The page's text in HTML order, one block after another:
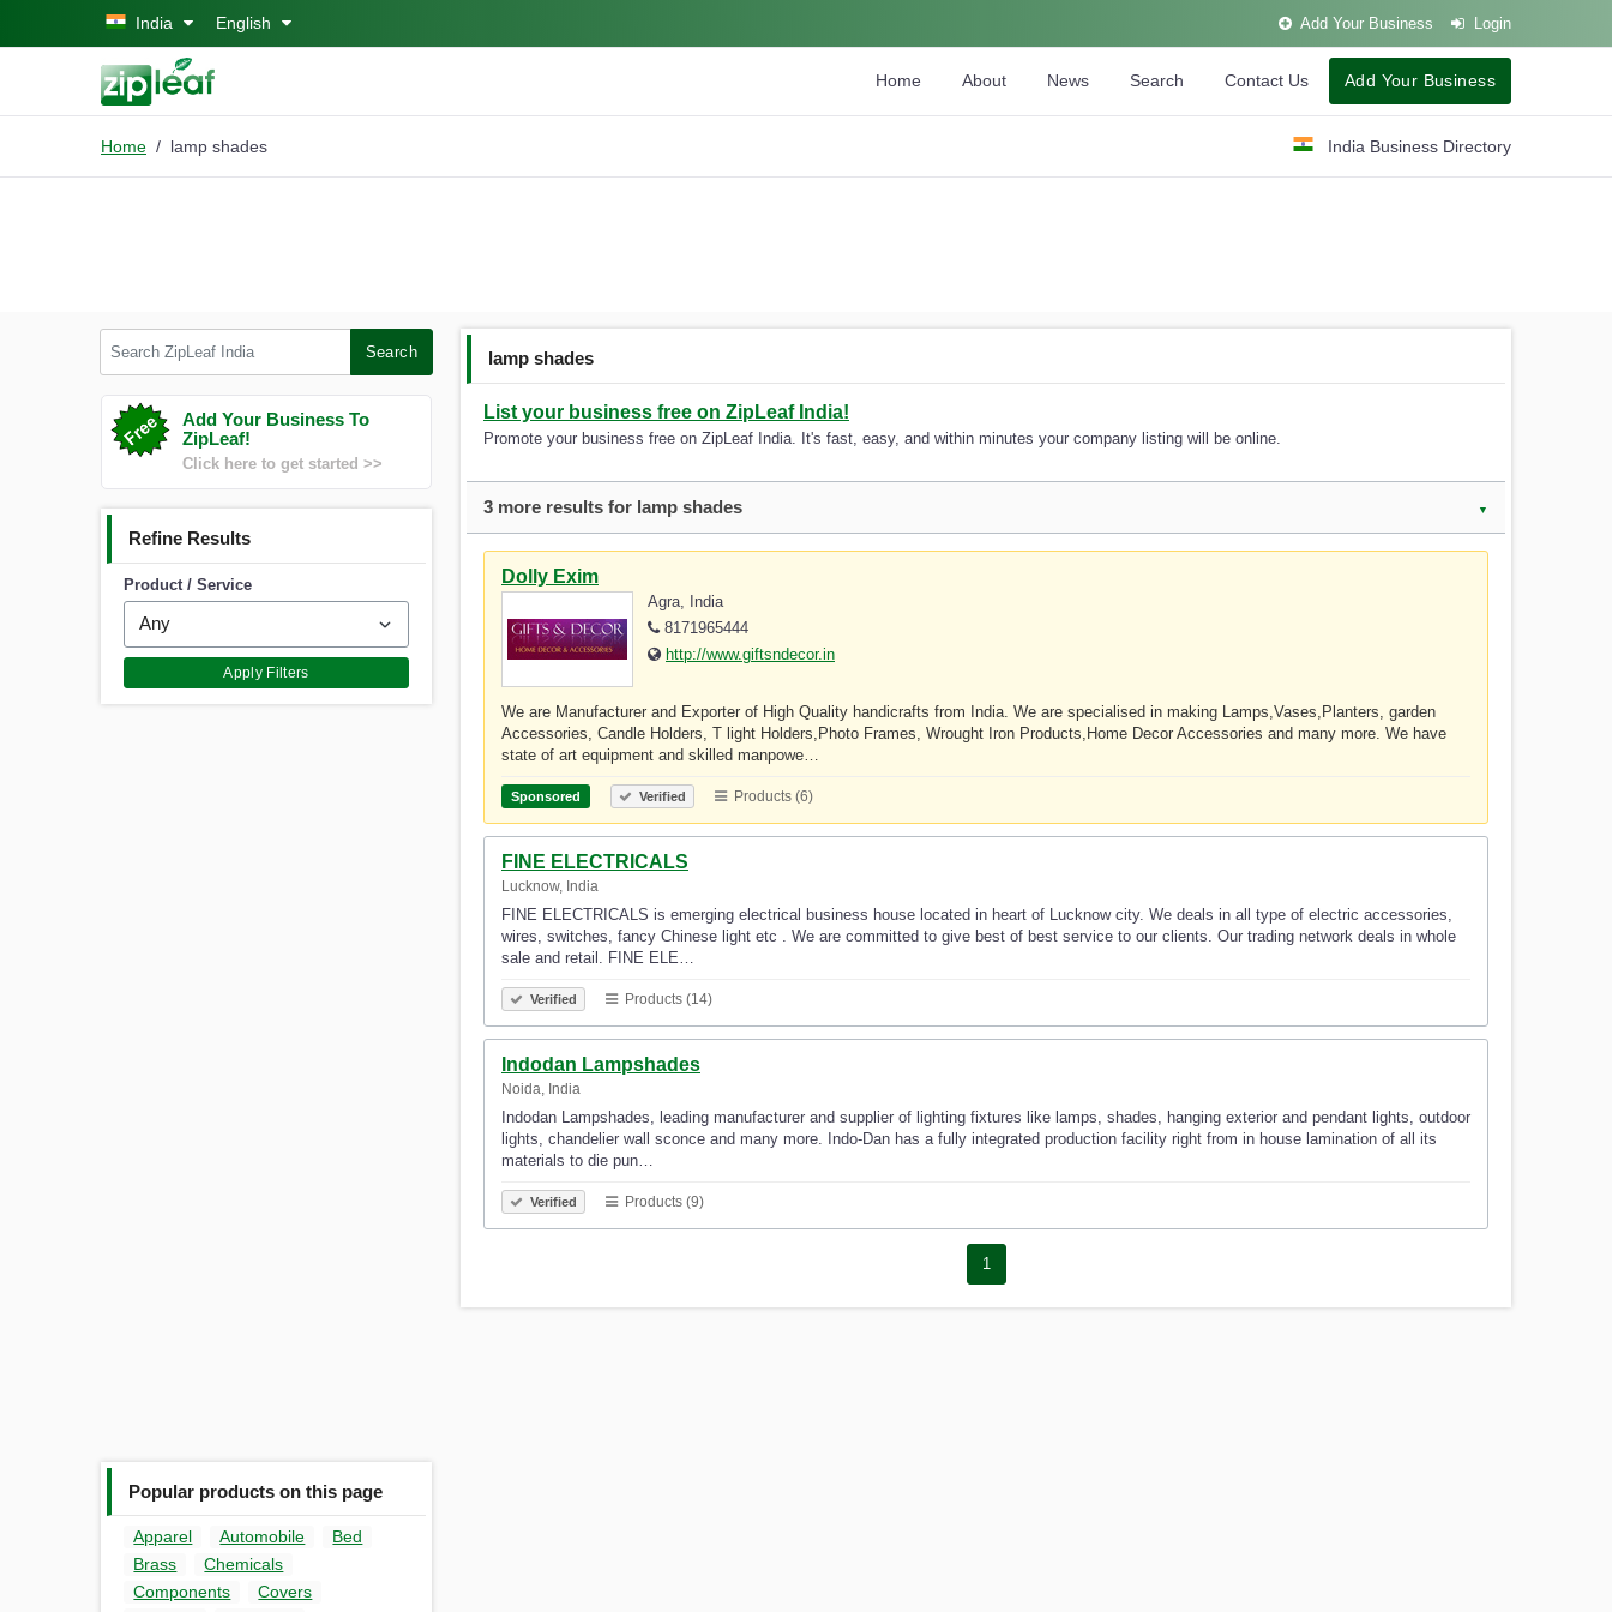
Skip to main content
India English Add Your Business Login
Home About News Search Contact Us Add Your Business
Home lamp shades India Business Directory
Search
Add Your Business To
ZipLeaf!
Click here to get started >>
Refine Results
Product / Service
Apply Filters
Popular products on this page
Apparel Automobile
Bed
Brass
Chemicals
Components
Covers
lamp shades
List your business free on ZipLeaf India!
Promote your business free on ZipLeaf India. It's fast, easy, and within minutes your company listing will be online.
3 more results for lamp shades ▼
Dolly Exim
Agra, India
8171965444
http://www.giftsndecor.in
We are Manufacturer and Exporter of High Quality handicrafts from India. We are specialised in making Lamps,Vases,Planters, garden
Accessories, Candle Holders, T light Holders,Photo Frames, Wrought Iron Products,Home Decor Accessories and many more. We have
state of art equipment and skilled manpowe…
Sponsored Verified Products (6)
FINE ELECTRICALS
Lucknow, India
FINE ELECTRICALS is emerging electrical business house located in heart of Lucknow city. We deals in all type of electric accessories,
wires, switches, fancy Chinese light etc . We are committed to give best of best service to our clients. Our trading network deals in whole
sale and retail. FINE ELE…
Verified Products (14)
Indodan Lampshades
Noida, India
Indodan Lampshades, leading manufacturer and supplier of lighting fixtures like lamps, shades, hanging exterior and pendant lights, outdoor
lights, chandelier wall sconce and many more. Indo-Dan has a fully integrated production facility right from in house lamination of all its
materials to die pun…
Verified Products (9)
1